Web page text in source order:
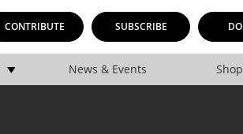
CONTRIBUTE SUBSCRIBE
News & Events Shop